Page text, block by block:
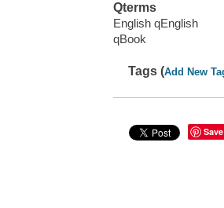
Qterms
English qEnglish
qBook
Tags (Add New
Save